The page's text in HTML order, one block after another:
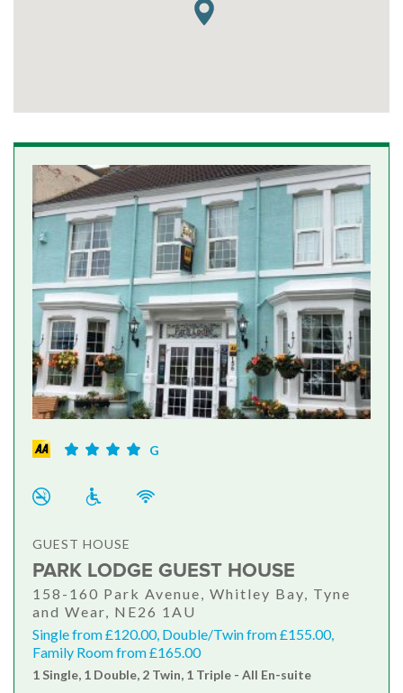
G
GUEST HOUSE
PARK LODGE GUEST HOUSE
158-160 Park Avenue, Whitley Bay, Tyne
and Wear, NE26 1AU
Single from £120.00, Double/Twin from £155.00,
Family Room from £165.00
1 Single, 1 Double, 2 Twin, 1 Triple - All En-suite